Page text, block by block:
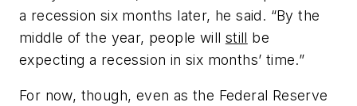
a recession six months later, he said. “By the
middle of the year, people will still be
expecting a recession in six months’ time.”
For now, though, even as the Federal Reserve